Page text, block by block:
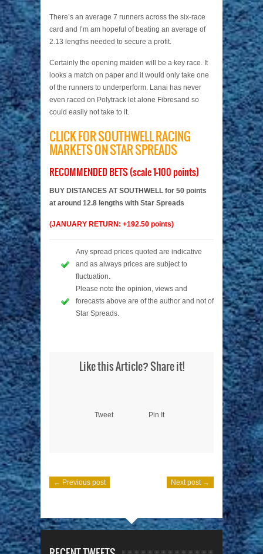
There’s an average 7 runners across the six-race
card and I’m am hopeful of beating an average of
2.13 lengths needed to secure a profit.
Certainly the opening maiden will be a key race. It
looks a match on paper and it would only take one
of the runners to underperform. Lanai has never
even raced on Polytrack let alone Fibresand so
could easily not take to it.
CLICK FOR SOUTHWELL RACING
MARKETS ON STAR SPREADS
RECOMMENDED BETS (scale 1-100 points)
BUY DISTANCES AT SOUTHWELL for 50 points
at around 12.8 lengths with Star Spreads
(JANUARY RETURN: +192.50 points)
Any spread prices quoted are indicative
and as always prices are subject to
fluctuation.
Please note the opinion, views and
forecasts above are of the author and not of
Star Spreads.
Like this Article? Share it!
Tweet Pin It
← Previous post Next post →